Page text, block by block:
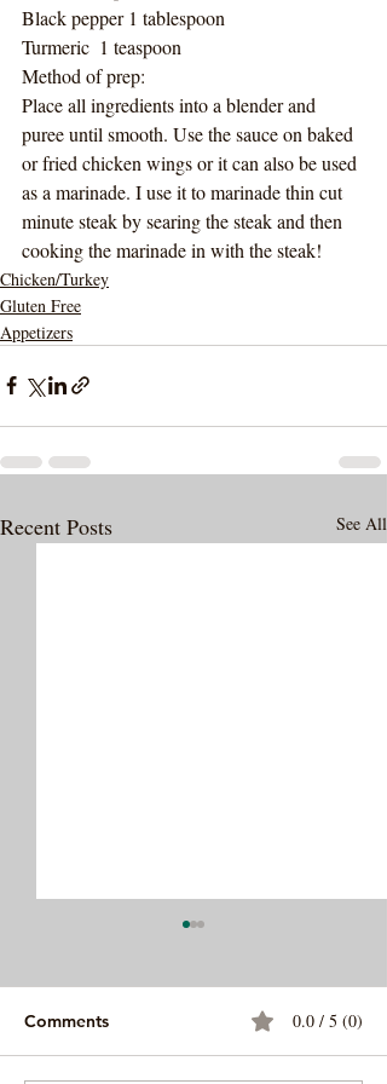
Black pepper 1 tablespoon
Turmeric  1 teaspoon
Method of prep:
Place all ingredients into a blender and
puree until smooth. Use the sauce on baked
or fried chicken wings or it can also be used
as a marinade. I use it to marinade thin cut
minute steak by searing the steak and then
cooking the marinade in with the steak!
Chicken/Turkey
Gluten Free
Appetizers
Recent Posts See All
Comments 0.0 / 5 (0)